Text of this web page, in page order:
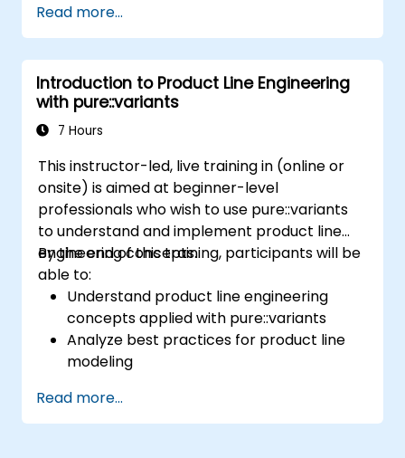
product line engineering; Model variability and
product lines with or without tools; Implement
an end-to-end process from variability
definition to product derivation; And evaluate
the benefits of using tools such as
pure::variants and FeatureIDE
Read more...
Introduction to Product Line Engineering
with pure::variants
7 Hours
This instructor-led, live training in (online or
onsite) is aimed at beginner-level
professionals who wish to use pure::variants
to understand and implement product line
engineering concepts.
By the end of this training, participants will be
able to:
Understand product line engineering
concepts applied with pure::variants
Analyze best practices for product line
modeling
process (from definition to variant
instantiation)
Read more...